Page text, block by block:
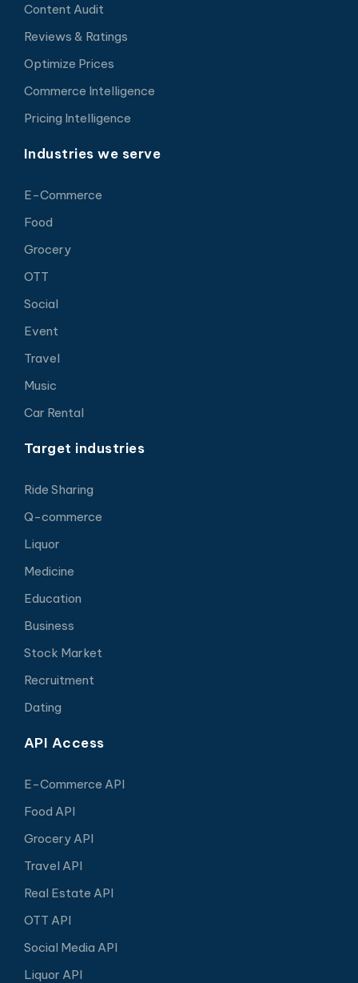
Content Audit
Reviews & Ratings
Optimize Prices
Commerce Intelligence
Pricing Intelligence
Industries we serve
E-Commerce
Food
Grocery
OTT
Social
Event
Travel
Music
Car Rental
Target industries
Ride Sharing
Q-commerce
Liquor
Medicine
Education
Business
Stock Market
Recruitment
Dating
API Access
E-Commerce API
Food API
Grocery API
Travel API
Real Estate API
OTT API
Social Media API
Liquor API